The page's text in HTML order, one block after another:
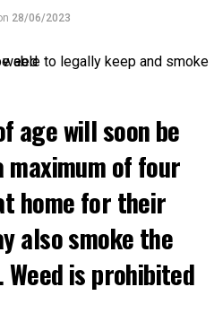
28/06/2023
age will soon be
maximum of four
home for their
also smoke the
Weed is prohibited